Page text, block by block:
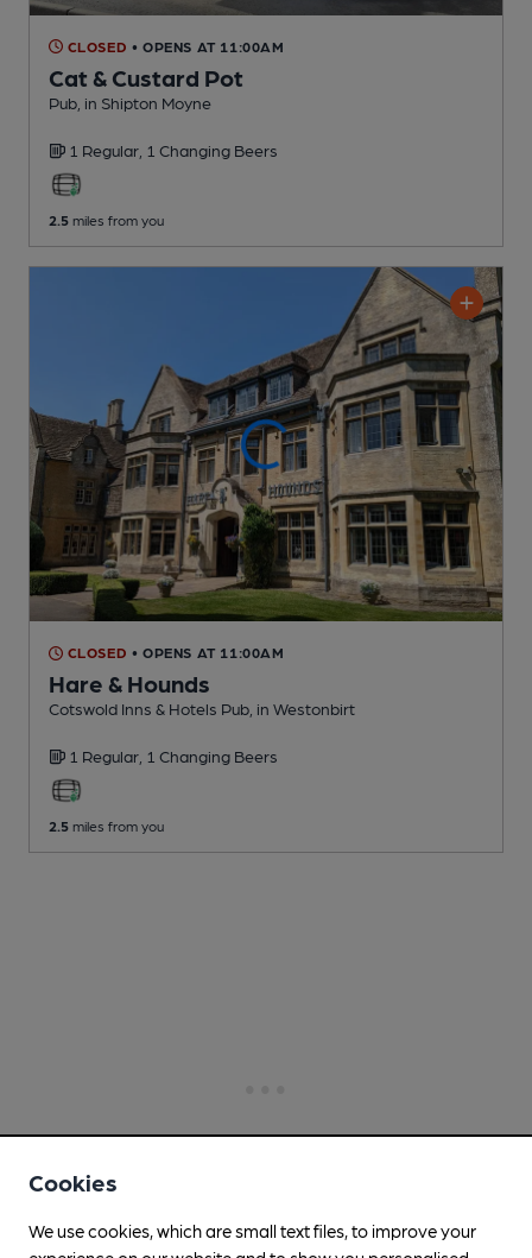
CLOSED • OPENS AT 11:00AM
Cat & Custard Pot
Pub , in Shipton Moyne
1 Regular, 1 Changing Beers
2.5 miles from you
CLOSED • OPENS AT 11:00AM
Hare & Hounds
Cotswold Inns & Hotels Pub , in Westonbirt
1 Regular, 1 Changing Beers
2.5 miles from you
Cookies
We use cookies, which are small text files, to improve your